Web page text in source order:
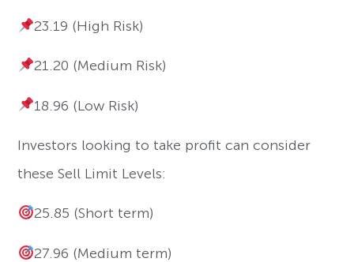
23.19 (High Risk)
21.20 (Medium Risk)
18.96 (Low Risk)
Investors looking to take profit can consider
these Sell Limit Levels:
25.85 (Short term)
27.96 (Medium term)